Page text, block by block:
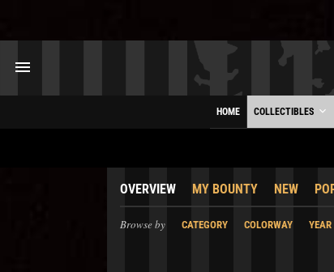
HOME COLLECTIBLES
OVERVIEW MY BOUNTY NEW
Browse by CATEGORY COLORWAY YEAR